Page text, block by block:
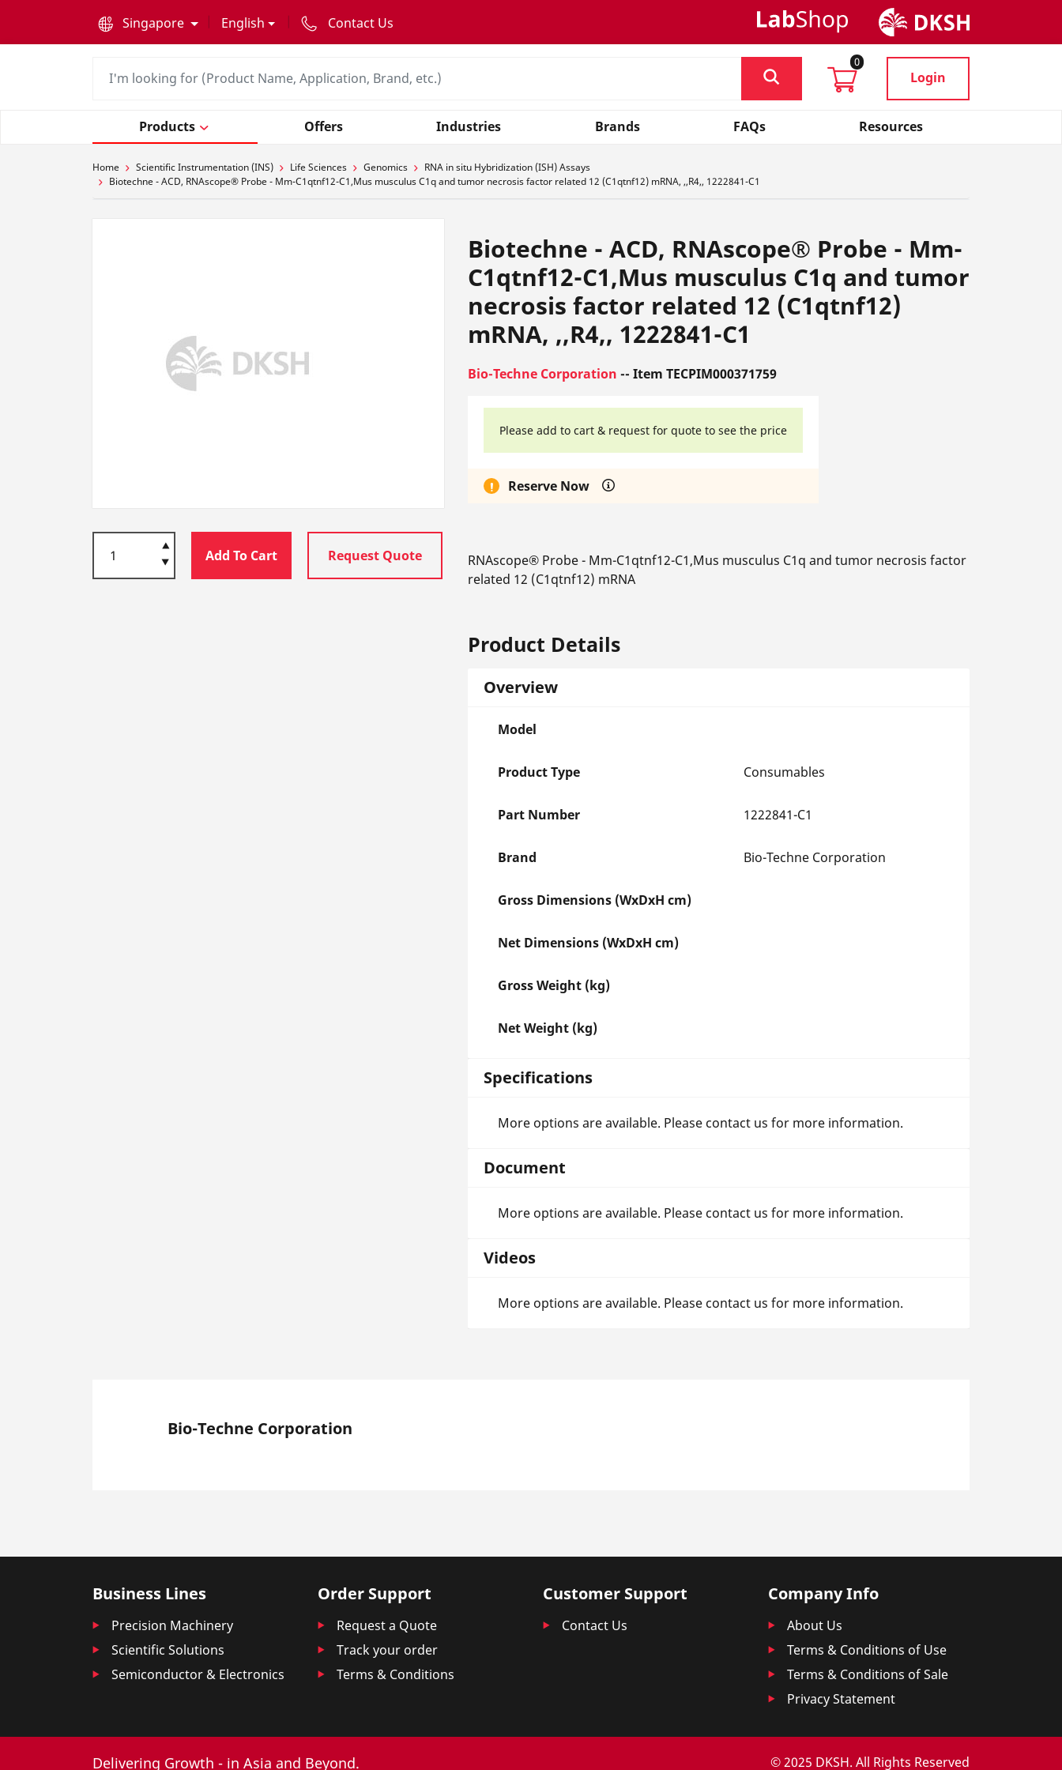
Singapore
English Contact Us
0
Login
Products Offers Industries Brands FAQs Resources
Home Scientific Instrumentation (INS) Life Sciences Genomics
RNA in situ Hybridization (ISH) Assays
Biotechne - ACD, RNAscope® Probe - Mm-C1qtnf12-C1,Mus musculus C1q and tumor necrosis factor related 12 (C1qtnf12) mRNA, ,,R4,, 1222841-C1
Add To Cart Request Quote
Biotechne - ACD, RNAscope® Probe - Mm-
C1qtnf12-C1,Mus musculus C1q and tumor
necrosis factor related 12 (C1qtnf12)
mRNA, ,,R4,, 1222841-C1
Bio-Techne Corporation -- Item TECPIM000371759
Please add to cart & request for quote to see the price
Reserve Now
RNAscope® Probe - Mm-C1qtnf12-C1,Mus musculus C1q and tumor necrosis factor
related 12 (C1qtnf12) mRNA
Product Details
Overview
Model
Product Type Consumables
Part Number 1222841-C1
Brand Bio-Techne Corporation
Gross Dimensions (WxDxH cm)
Net Dimensions (WxDxH cm)
Gross Weight (kg)
Net Weight (kg)
Specifications
More options are available. Please contact us for more information.
Document
More options are available. Please contact us for more information.
Videos
More options are available. Please contact us for more information.
Bio-Techne Corporation
Business Lines
Precision Machinery
Scientific Solutions
Semiconductor & Electronics
Order Support
Request a Quote
Track your order
Terms & Conditions
Customer Support
Contact Us
Company Info
About Us
Terms & Conditions of Use
Terms & Conditions of Sale
Privacy Statement
Delivering Growth - in Asia and Beyond. © 2025 DKSH. All Rights Reserved